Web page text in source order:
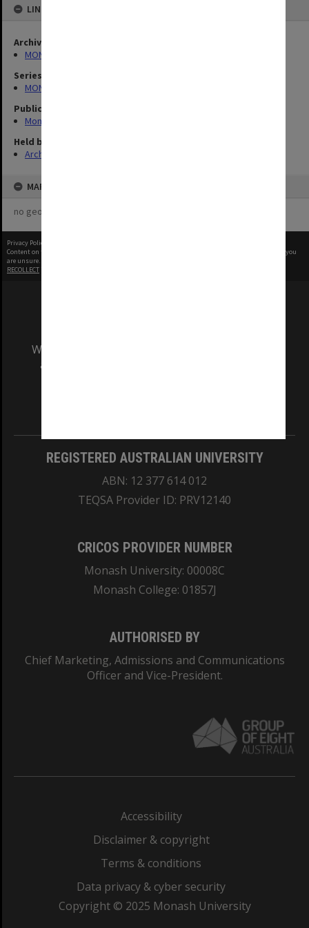
LINKED TO
Archives collection
MONPIX
Series
MON335: Photographs related to Monash University
Publication image appeared in
Monash Reporter
Held by
Archives
MAP
no geotags or polygons yet
Privacy Policy
Content on this site may be subject to Copyright, please
before any reuse if you
are unsure.
RECOLLECT
We acknowledge and pay respects to the Elders
and Traditional Owners of the land on which
REGISTERED AUSTRALIAN UNIVERSITY
ABN: 12 377 614 012
TEQSA Provider ID: PRV12140
CRICOS PROVIDER NUMBER
Monash University: 00008C
Monash College: 01857J
AUTHORISED BY
Chief Marketing, Admissions and Communications
Officer and Vice-President.
Accessibility
Disclaimer & copyright
Terms & conditions
Data privacy & cyber security
Copyright © 2025 Monash University